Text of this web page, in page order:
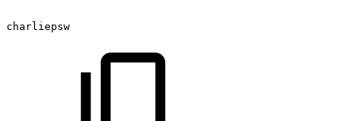
charliepsw